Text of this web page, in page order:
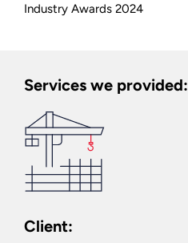
Industry Awards 2024
Services we provided:
Client: